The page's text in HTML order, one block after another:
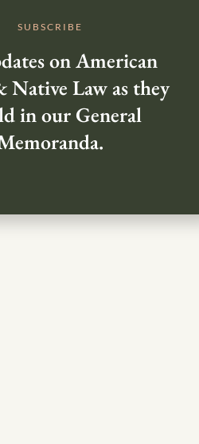
SUBSCRIBE
on American
Native Law as they
in our General